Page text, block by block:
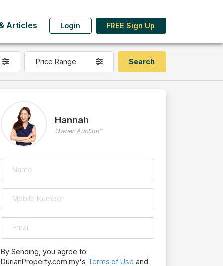
Articles Login FREE Sign Up
Price Range
Hannah
Owner Auction™
By Sending, you agree to
DurianProperty.com.my's Terms of Use and